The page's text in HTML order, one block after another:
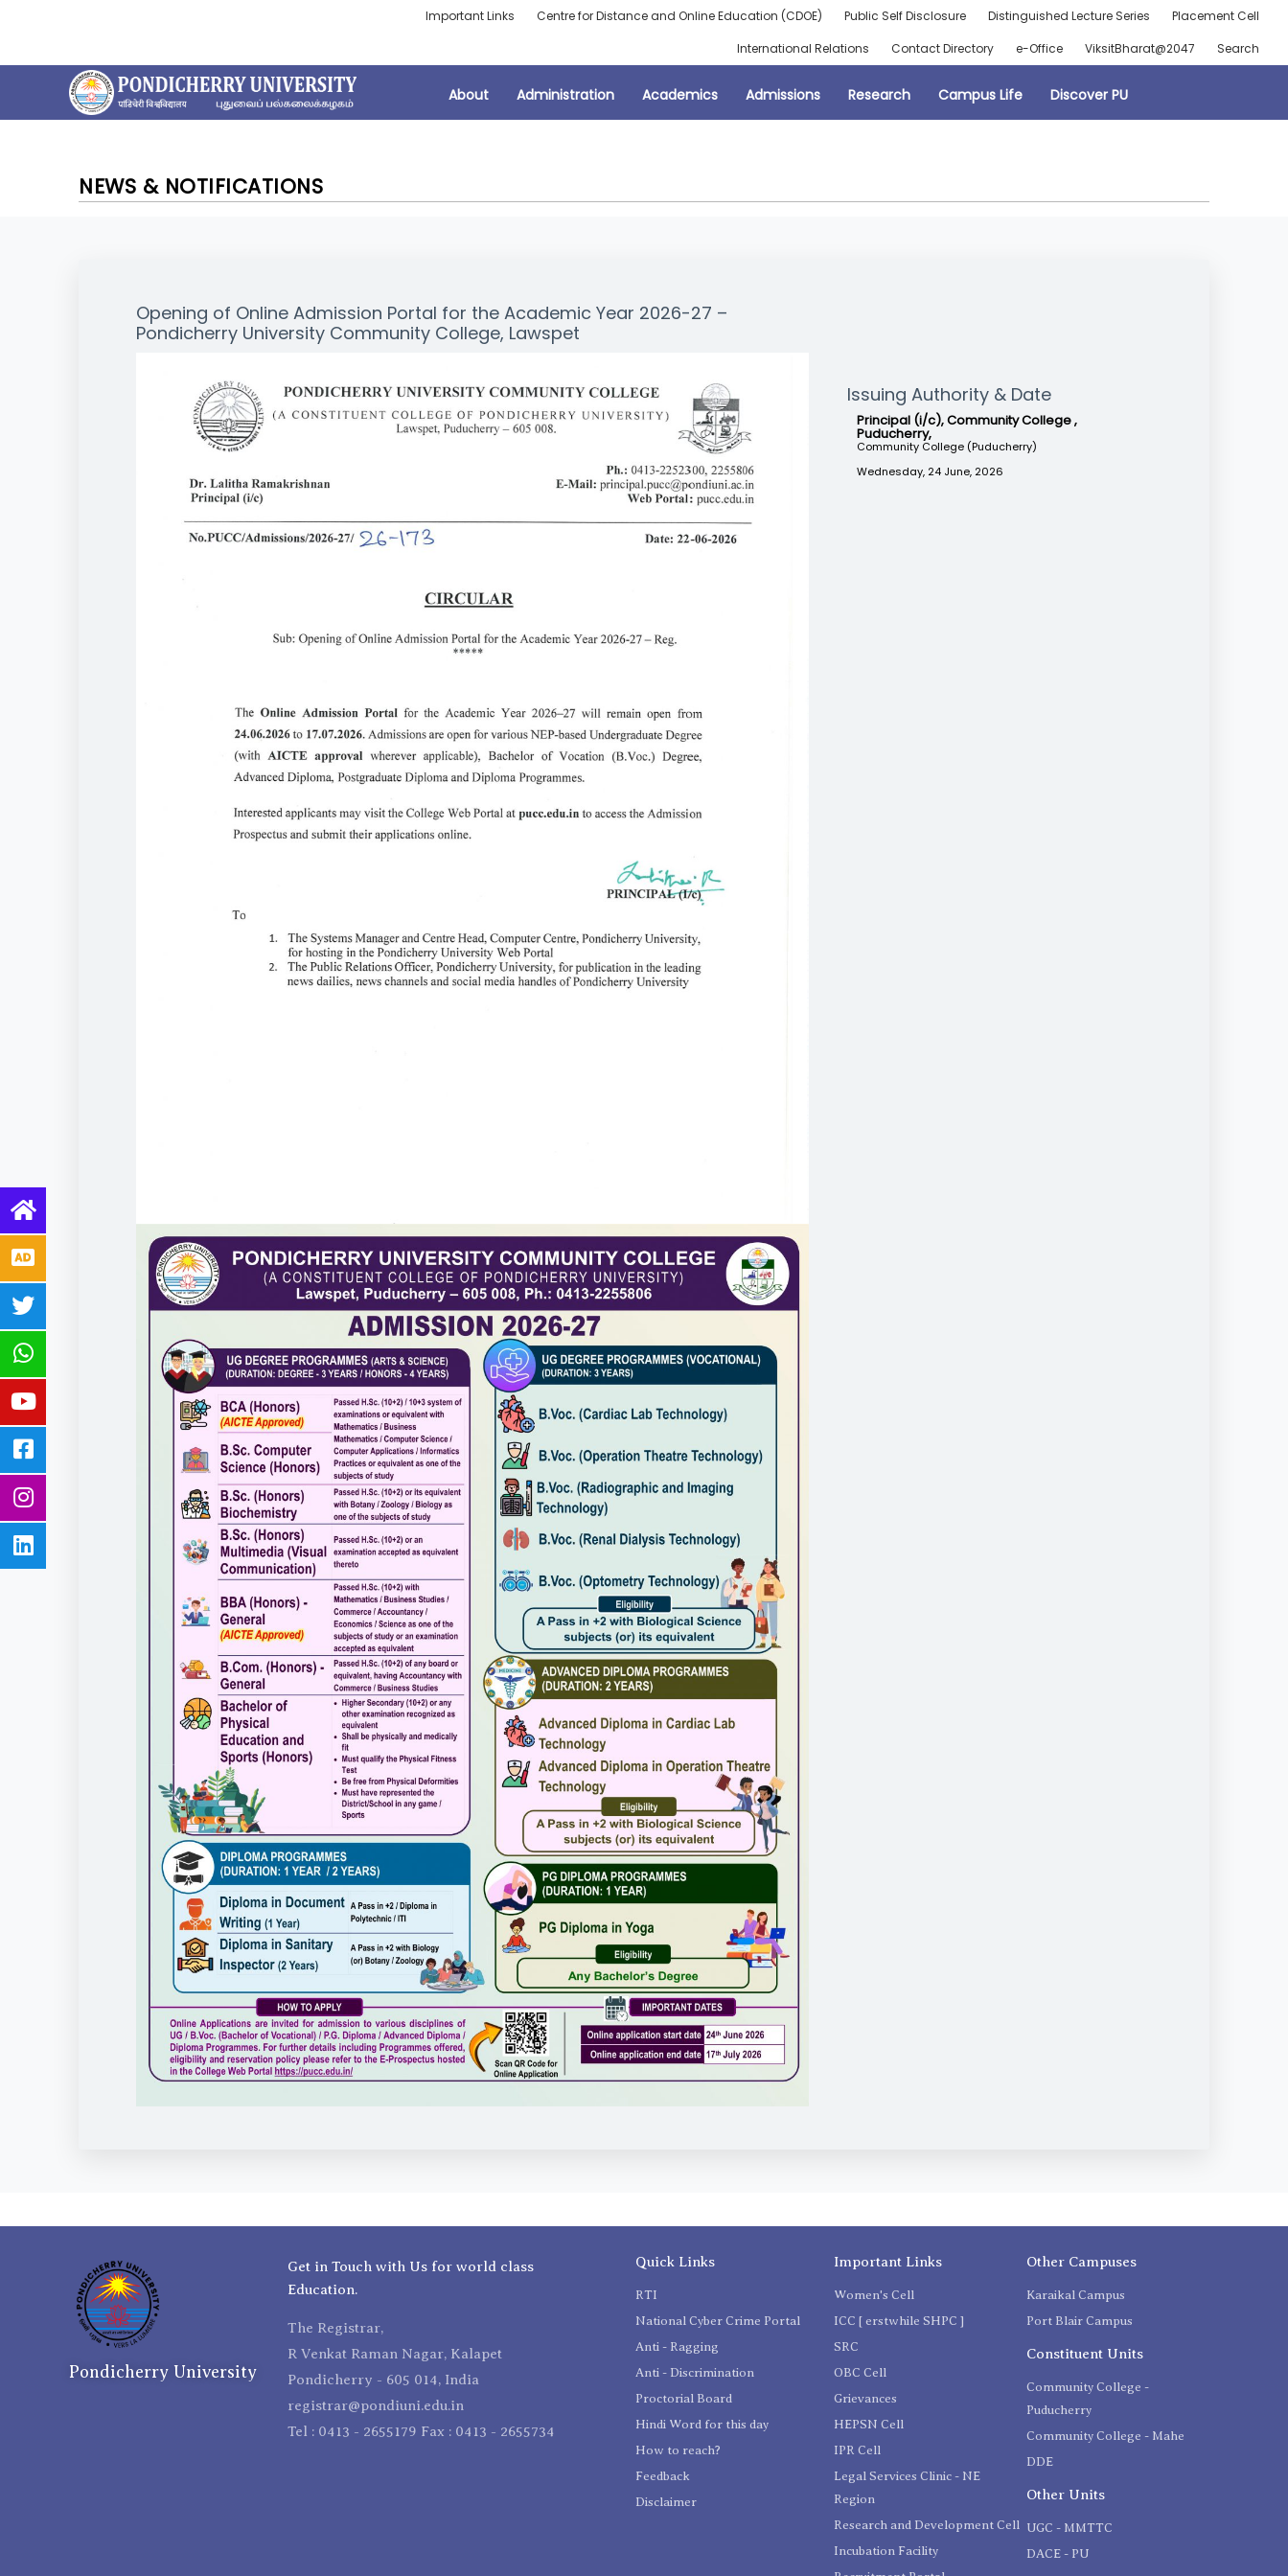
Important Links Centre for Distance and Online Education (CDOE) Public Self Disclosure Distinguished Lecture Series
Placement Cell
International Relations
Contact Directory e-Office ViksitBharat@2047 Search
About Administration Academics Admissions Research Campus Life Discover PU
NEWS & NOTIFICATIONS
Opening of Online Admission Portal for the Academic Year 2026-27 –
Pondicherry University Community College, Lawspet
Issuing Authority & Date
Principal (i/c), Community College ,
Puducherry,
Community College (Puducherry)
Wednesday, 24 June, 2026
Pondicherry University
Get in Touch with Us for world class
Education.
The Registrar,
R Venkat Raman Nagar, Kalapet
Pondicherry - 605 014, India
registrar@pondiuni.edu.in
Tel : 0413 - 2655179 Fax : 0413 - 2655734
Quick Links
RTI
National Cyber Crime Portal
Anti - Ragging
Anti - Discrimination
Proctorial Board
Hindi Word for this day
How to reach?
Feedback
Disclaimer
Important Links
Women's Cell
ICC [ erstwhile SHPC ]
SRC
OBC Cell
Grievances
HEPSN Cell
IPR Cell
Legal Services Clinic - NE
Region
Research and Development Cell
Incubation Facility
Other Campuses
Karaikal Campus
Port Blair Campus
Constituent Units
Community College -
Puducherry
Community College - Mahe
DDE
Other Units
UGC - MMTTC
DACE - PU